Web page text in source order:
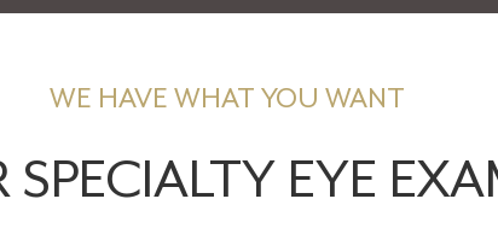
WE HAVE WHAT YOU WANT
SPECIALTY EYE